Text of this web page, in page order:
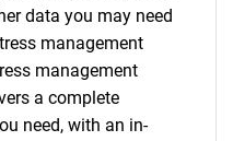
data you may need
management
management
a complete
need, with an in-